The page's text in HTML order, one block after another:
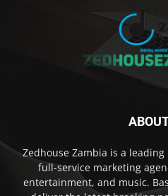
Zedhouse Zambia is a
full-service marketing
entertainment, and music.